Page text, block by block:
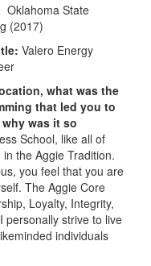
Oklahoma State
(2017)
Valero Energy
what was the
that led you to
was it so
School, like all of
the Aggie Tradition.
you feel that you are
The Aggie Core
Loyalty, Integrity,
personally strive to live
individuals